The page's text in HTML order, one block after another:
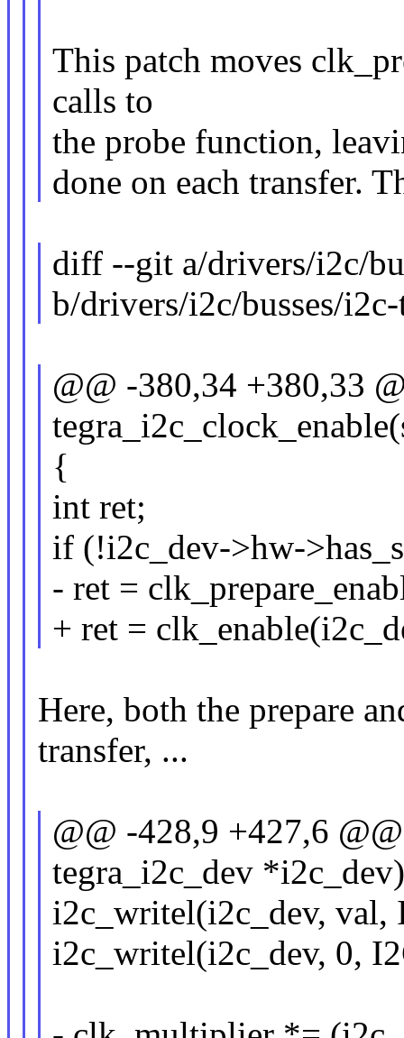
This patch moves
calls to
the probe function,
done on each transfer.
diff --git a/drivers/i2c/
b/drivers/i2c/busses/
@@ -380,34 +380,33
{
int ret;
if (!i2c_dev->hw-
- ret =
+ ret =
Here, both the prepare
transfer, ...
@@ -428,9 +427,6
tegra_i2c_dev
i2c_writel(i2c_dev, val,
i2c_writel(i2c_dev, 0,